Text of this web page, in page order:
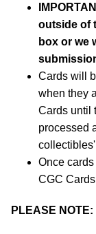
outside of
box or we
Cards will
when they
Cards until
processed
Once
CGC
PLEASE NOTE: